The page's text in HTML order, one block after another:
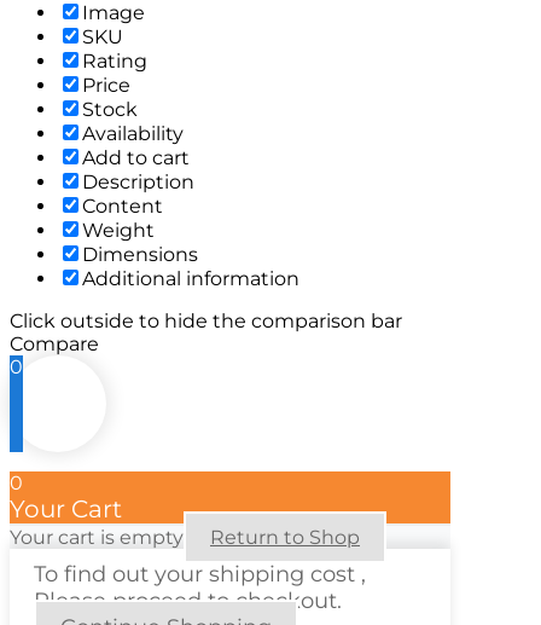
Image
SKU
Rating
Price
Stock
Availability
Add to cart
Description
Content
Weight
Dimensions
Additional information
Click outside to hide the comparison bar
Compare
0
0
Your Cart
Your cart is empty Return to Shop
To find out your shipping cost ,
Please proceed to checkout.